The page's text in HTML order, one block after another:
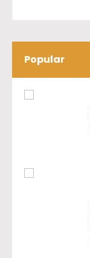
Popular